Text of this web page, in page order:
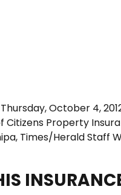
October 4,
Citizens Property
Times/Herald Staff